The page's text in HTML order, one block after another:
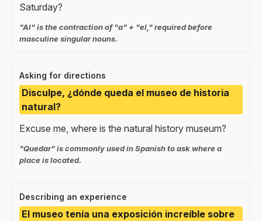
Saturday?
"Al" is the contraction of "a" + "el," required before
masculine singular nouns.
Asking for directions
Disculpe, ¿dónde queda el museo de historia
natural?
Excuse me, where is the natural history museum?
"Quedar" is commonly used in Spanish to ask where a
place is located.
Describing an experience
El museo tenía una exposición increíble sobre